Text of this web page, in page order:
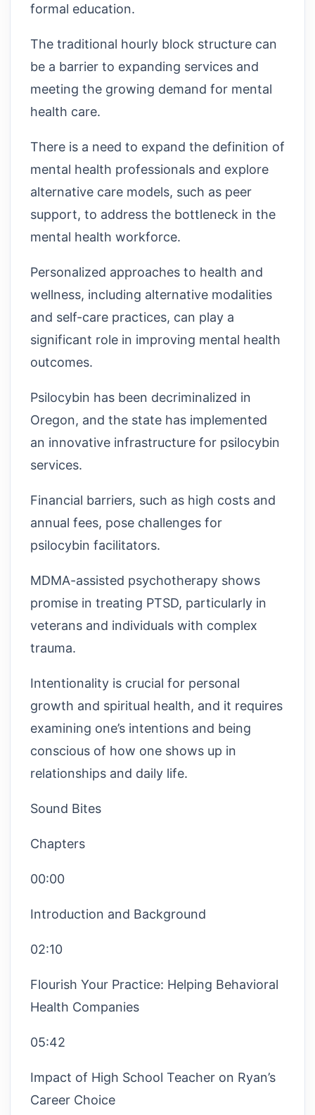
formal education.
The traditional hourly block structure can
be a barrier to expanding services and
meeting the growing demand for mental
health care.
There is a need to expand the definition of
mental health professionals and explore
alternative care models, such as peer
support, to address the bottleneck in the
mental health workforce.
Personalized approaches to health and
wellness, including alternative modalities
and self-care practices, can play a
significant role in improving mental health
outcomes.
Psilocybin has been decriminalized in
Oregon, and the state has implemented
an innovative infrastructure for psilocybin
services.
Financial barriers, such as high costs and
annual fees, pose challenges for
psilocybin facilitators.
MDMA-assisted psychotherapy shows
promise in treating PTSD, particularly in
veterans and individuals with complex
trauma.
Intentionality is crucial for personal
growth and spiritual health, and it requires
examining one’s intentions and being
conscious of how one shows up in
relationships and daily life.
Sound Bites
Chapters
00:00
Introduction and Background
02:10
Flourish Your Practice: Helping Behavioral
Health Companies
05:42
Impact of High School Teacher on Ryan’s
Career Choice